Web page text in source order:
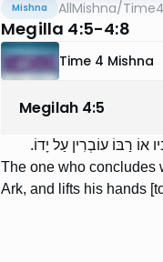
Mishna AllMishna/
Megilla 4:5-4:8
Time 4 Mishna
Megilah 4:5
רַבּוֹ עוֹבְרִין עַל יָדוֹ.
The one who concludes
Ark, and lifts his hands